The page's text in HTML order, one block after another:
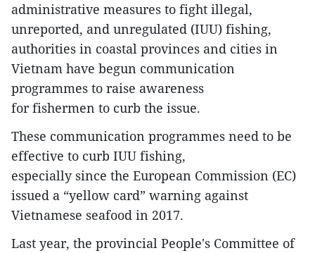
administrative measures to fight illegal,
unreported, and unregulated (IUU) fishing,
authorities in coastal provinces and cities in
Vietnam have begun communication
programmes to raise awareness
for fishermen to curb the issue.
These communication programmes need to be
effective to curb IUU fishing,
especially since the European Commission (EC)
issued a “yellow card” warning against
Vietnamese seafood in 2017.
Last year, the provincial People's Committee of